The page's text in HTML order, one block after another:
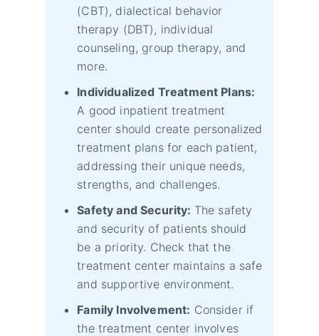
(CBT), dialectical behavior
therapy (DBT), individual
counseling, group therapy, and
more.
Individualized Treatment Plans:
A good inpatient treatment
center should create personalized
treatment plans for each patient,
addressing their unique needs,
strengths, and challenges.
Safety and Security: The safety
and security of patients should
be a priority. Check that the
treatment center maintains a safe
and supportive environment.
Family Involvement: Consider if
the treatment center involves